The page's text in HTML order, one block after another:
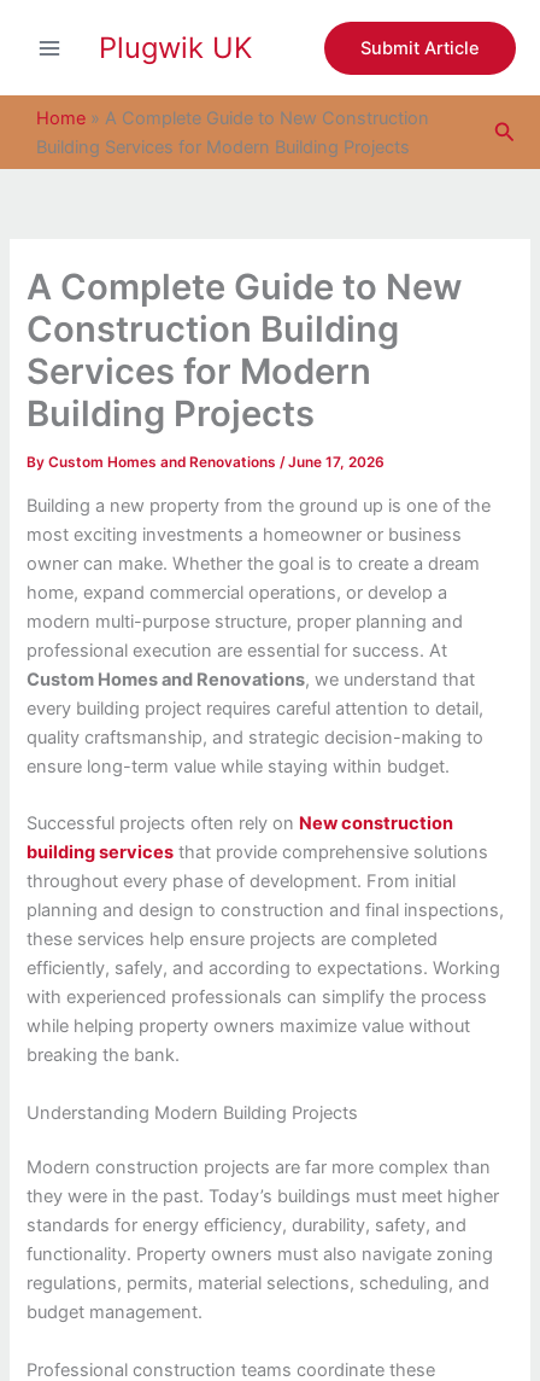
Plugwik UK Submit Article
Home » A Complete Guide to New Construction
Building Services for Modern Building Projects
A Complete Guide to New
Construction Building
Services for Modern
Building Projects
ByCustom Homes and Renovations/June 17, 2026
Building a new property from the ground up is one of the
most exciting investments a homeowner or business
owner can make. Whether the goal is to create a dream
home, expand commercial operations, or develop a
modern multi-purpose structure, proper planning and
professional execution are essential for success. At
Custom Homes and Renovations, we understand that
every building project requires careful attention to detail,
quality craftsmanship, and strategic decision-making to
ensure long-term value while staying within budget.
Successful projects often rely on New construction
building services that provide comprehensive solutions
throughout every phase of development. From initial
planning and design to construction and final inspections,
these services help ensure projects are completed
efficiently, safely, and according to expectations. Working
with experienced professionals can simplify the process
while helping property owners maximize value without
breaking the bank.
Understanding Modern Building Projects
Modern construction projects are far more complex than
they were in the past. Today’s buildings must meet higher
standards for energy efficiency, durability, safety, and
functionality. Property owners must also navigate zoning
regulations, permits, material selections, scheduling, and
budget management.
Professional construction teams coordinate these